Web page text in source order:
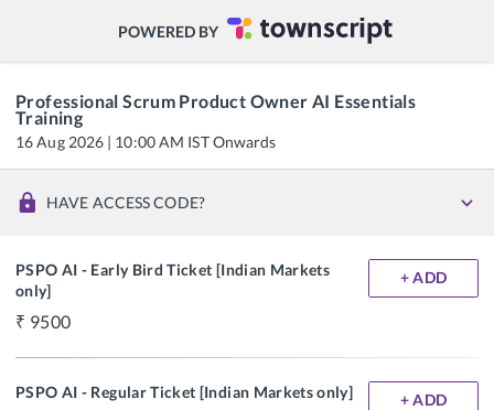
POWERED BY
Professional Scrum Product Owner AI Essentials
Training
16 Aug 2026 | 10:00 AM IST Onwards
HAVE ACCESS CODE?
PSPO AI - Early Bird Ticket [Indian Markets
only]
9500
+ ADD
PSPO AI - Regular Ticket [Indian Markets only] + ADD